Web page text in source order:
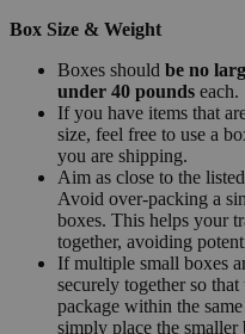
Box Size & Weight
Boxes should be no
under 40 pounds each.
If you have items that
size, feel free to use a
you are shipping.
Aim as close to the
Avoid over-packing a
boxes. This helps your
together, avoiding
If multiple small boxes
securely together so
package within the
simply place the smaller